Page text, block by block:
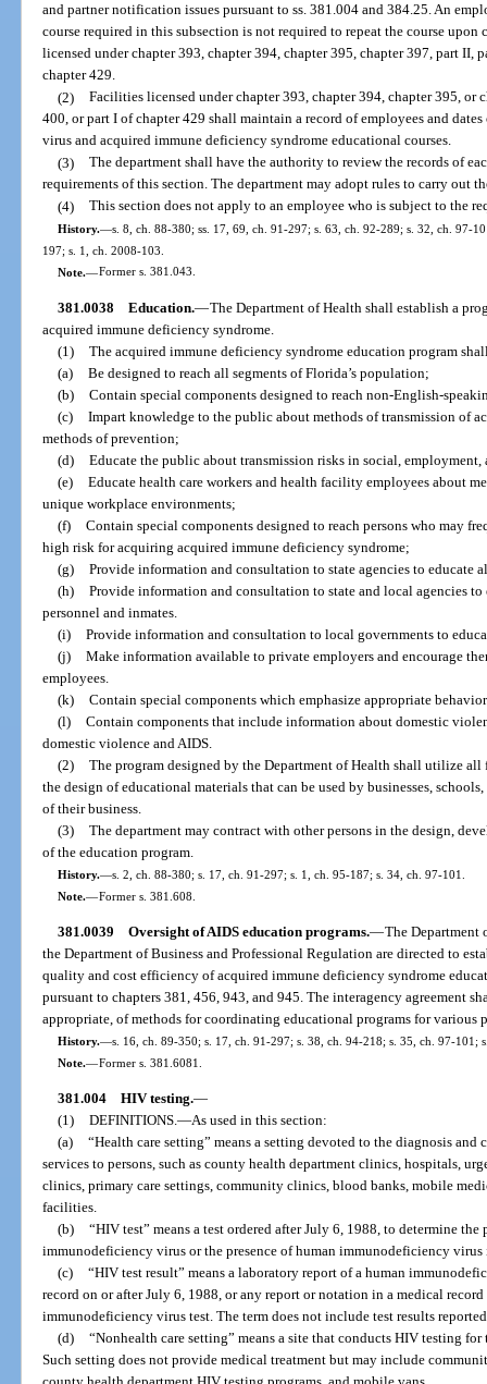
and partner notification issues pursuant to ss. 381.004 and 384.25. An
course required in this subsection is not required to repeat the course
licensed under chapter 393, chapter 394, chapter 395, chapter 397, part II,
chapter 429.
(2) Facilities licensed under chapter 393, chapter 394, chapter 395, or
400, or part I of chapter 429 shall maintain a record of employees and
virus and acquired immune deficiency syndrome educational courses.
(3) The department shall have the authority to review the records of
requirements of this section. The department may adopt rules to carry out
(4) This section does not apply to an employee who is subject to the
History.—s. 8, ch. 88-380; ss. 17, 69, ch. 91-297; s. 63, ch. 92-289; s. 32, ch. 97-
197; s. 1, ch. 2008-103.
Note.—Former s. 381.043.
381.0038 Education.—The Department of Health shall establish a
acquired immune deficiency syndrome.
(1) The acquired immune deficiency syndrome education program
(a) Be designed to reach all segments of Florida’s population;
(b) Contain special components designed to reach non-English-
(c) Impart knowledge to the public about methods of transmission of
methods of prevention;
(d) Educate the public about transmission risks in social,
(e) Educate health care workers and health facility employees about
unique workplace environments;
(f) Contain special components designed to reach persons who may
high risk for acquiring acquired immune deficiency syndrome;
(g) Provide information and consultation to state agencies to educate
(h) Provide information and consultation to state and local agencies
personnel and inmates.
(i) Provide information and consultation to local governments to
(j) Make information available to private employers and encourage
employees.
(k) Contain special components which emphasize appropriate
(l) Contain components that include information about domestic
domestic violence and AIDS.
(2) The program designed by the Department of Health shall utilize all
the design of educational materials that can be used by businesses,
of their business.
(3) The department may contract with other persons in the design,
of the education program.
History.—s. 2, ch. 88-380; s. 17, ch. 91-297; s. 1, ch. 95-187; s. 34, ch. 97-101.
Note.—Former s. 381.608.
381.0039 Oversight of AIDS education programs.—The Department
the Department of Business and Professional Regulation are directed to
quality and cost efficiency of acquired immune deficiency syndrome
pursuant to chapters 381, 456, 943, and 945. The interagency agreement
appropriate, of methods for coordinating educational programs for various
History.—s. 16, ch. 89-350; s. 17, ch. 91-297; s. 38, ch. 94-218; s. 35, ch. 97-101;
Note.—Former s. 381.6081.
381.004 HIV testing.—
(1) DEFINITIONS.—As used in this section:
(a) “Health care setting” means a setting devoted to the diagnosis
services to persons, such as county health department clinics, hospitals,
clinics, primary care settings, community clinics, blood banks, mobile
facilities.
(b) “HIV test” means a test ordered after July 6, 1988, to determine
immunodeficiency virus or the presence of human immunodeficiency
(c) “HIV test result” means a laboratory report of a human
record on or after July 6, 1988, or any report or notation in a medical
immunodeficiency virus test. The term does not include test results
(d) “Nonhealth care setting” means a site that conducts HIV testing
Such setting does not provide medical treatment but may include